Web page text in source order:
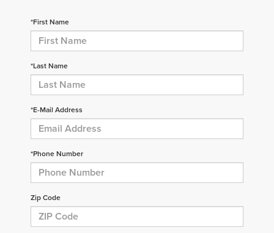
*First Name
*Last Name
*E-Mail Address
*Phone Number
Zip Code